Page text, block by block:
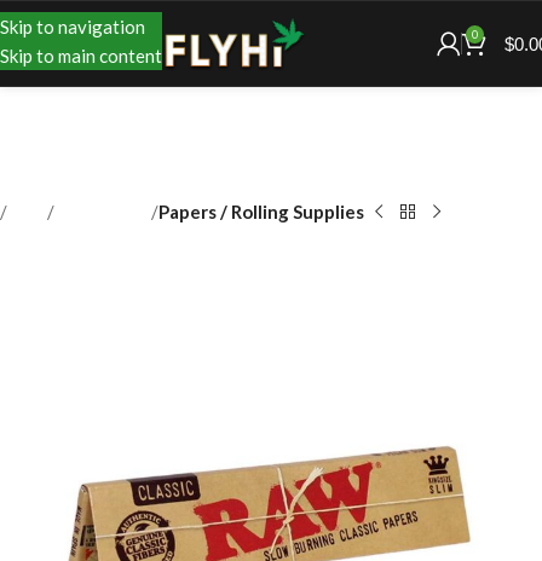
Skip to navigation
Skip to main content
0 $
Papers / Rolling Supplies